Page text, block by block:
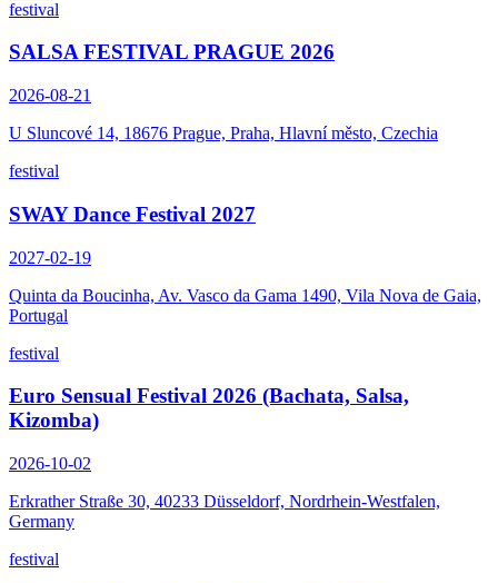
festival
SALSA FESTIVAL PRAGUE 2026
2026-08-21
U Sluncové 14, 18676 Prague, Praha, Hlavní město, Czechia
festival
SWAY Dance Festival 2027
2027-02-19
Quinta da Boucinha, Av. Vasco da Gama 1490, Vila Nova de Gaia,
Portugal
festival
Euro Sensual Festival 2026 (Bachata, Salsa,
Kizomba)
2026-10-02
Erkrather Straße 30, 40233 Düsseldorf, Nordrhein-Westfalen,
Germany
festival